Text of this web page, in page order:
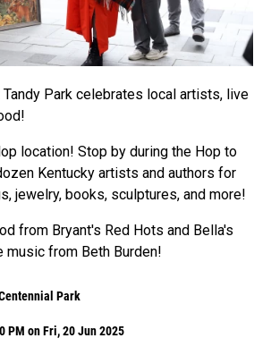
Tandy Park celebrates local artists, live
location! Stop by during the Hop to
Kentucky artists and authors for
jewelry, books, sculptures, and more!
from Bryant's Red Hots and Bella's
music from Beth Burden!
Park
PM on Fri, 20 Jun 2025